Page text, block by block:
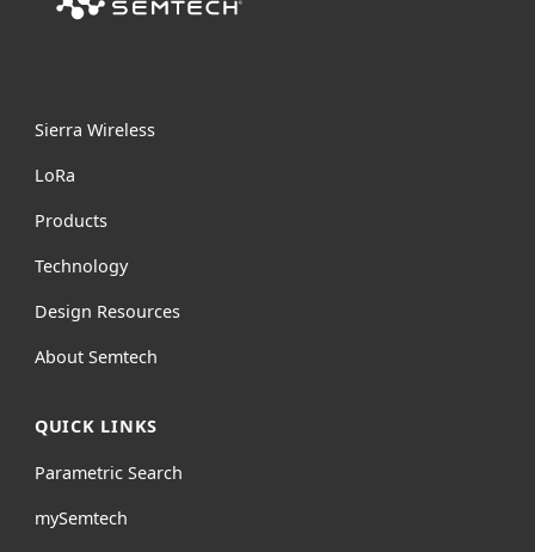
Sierra Wireless
LoRa
Products
Technology
Design Resources
About Semtech
QUICK LINKS
Parametric Search
mySemtech